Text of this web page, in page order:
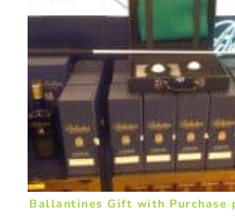
Ballantines Gift with Purchase